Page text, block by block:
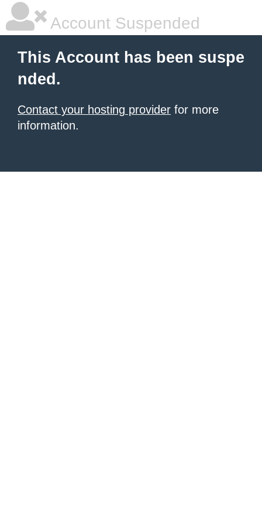
Account Suspended
This Account has been suspe
nded.
Contact your hosting provider for more
information.